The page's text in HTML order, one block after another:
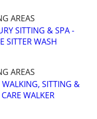
AREAS
SITTING & SPA -
SITTER WASH
AREAS
SITTING &
WALKER